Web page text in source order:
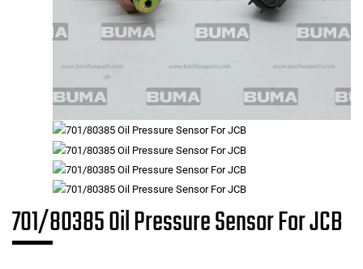
701/80385 Oil Pressure Sensor For JCB